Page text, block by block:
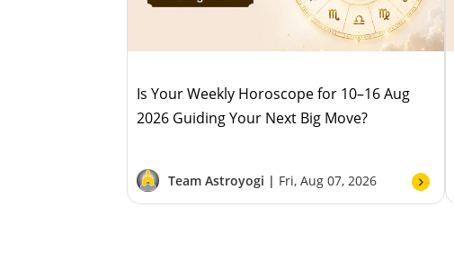
Is Your Weekly Horoscope for 10–16 Aug
2026 Guiding Your Next Big Move?
Team Astroyogi | Fri, Aug 07, 2026